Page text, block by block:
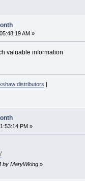
AM »
valuable information
distributors |
PM »
by MaryWking»